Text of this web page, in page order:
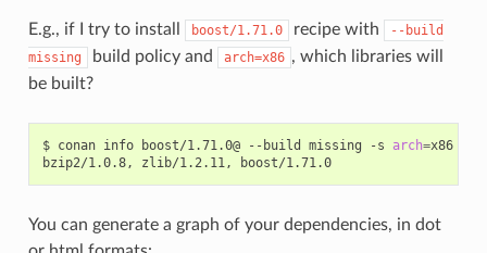
E.g., if I try to install boost/1.71.0 recipe with
--build
missing
build policy and arch=x86 , which libraries will
be built?
$ conan info boost/1.71.0@ --build missing -s arch=x86
bzip2/1.0.8,
zlib/1.2.11, boost/1.71.0
You can generate a graph of your dependencies, in dot